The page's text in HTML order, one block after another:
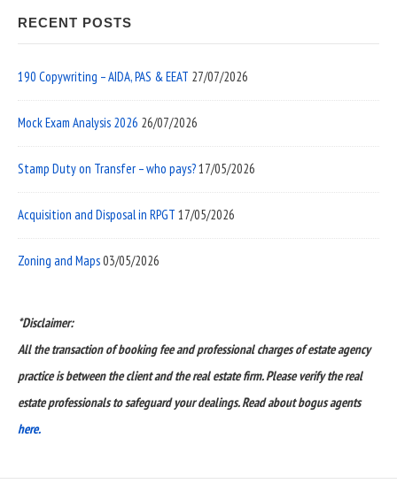
RECENT POSTS
190 Copywriting – AIDA, PAS & EEAT 27/07/2026
Mock Exam Analysis 2026 26/07/2026
Stamp Duty on Transfer – who pays?17/05/2026
Acquisition and Disposal in RPGT 17/05/2026
Zoning and Maps03/05/2026
*Disclaimer:
All the transaction of booking fee and professional charges of estate agency
practice is between the client and the real estate firm. Please verify the real
estate professionals to safeguard your dealings. Read about bogus agents
here.